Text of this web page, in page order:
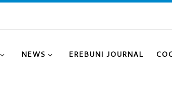
NEWS EREBUNI JOURNAL